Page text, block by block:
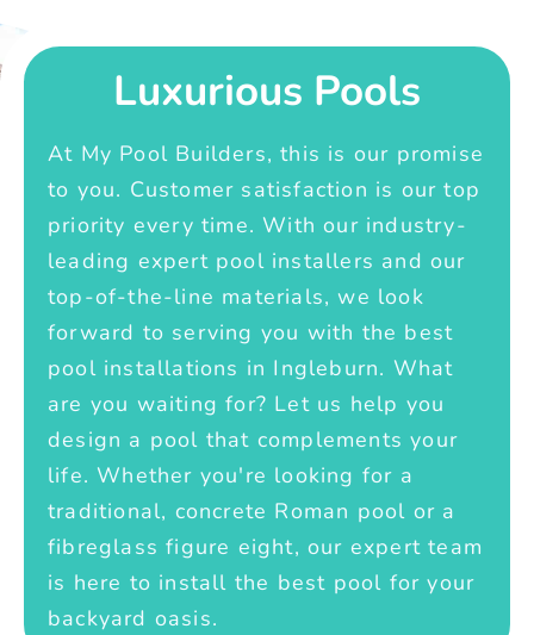
Luxurious Pools
At My Pool Builders, this is our promise
to you. Customer satisfaction is our top
priority every time. With our industry-
leading expert pool installers and our
top-of-the-line materials, we look
forward to serving you with the best
pool installations in Ingleburn. What
are you waiting for? Let us help you
design a pool that complements your
life. Whether you're looking for a
traditional, concrete Roman pool or a
fibreglass figure eight, our expert team
is here to install the best pool for your
backyard oasis.